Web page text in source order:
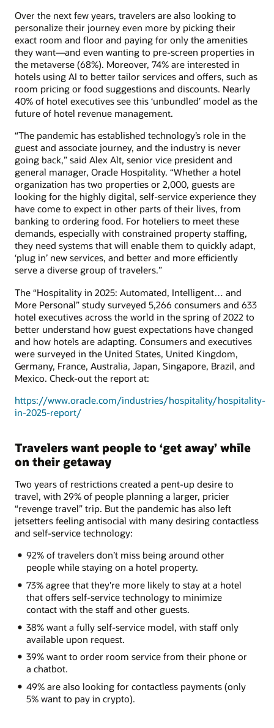
Over the next few years, travelers are also looking to
personalize their journey even more by picking their
exact room and floor and paying for only the amenities
they want—and even wanting to pre-screen properties in
the metaverse (68%). Moreover, 74% are interested in
hotels using AI to better tailor services and offers, such as
room pricing or food suggestions and discounts. Nearly
40% of hotel executives see this ‘unbundled’ model as the
future of hotel revenue management.
“The pandemic has established technology’s role in the
guest and associate journey, and the industry is never
going back,” said Alex Alt, senior vice president and
general manager, Oracle Hospitality. “Whether a hotel
organization has two properties or 2,000, guests are
looking for the highly digital, self-service experience they
have come to expect in other parts of their lives, from
banking to ordering food. For hoteliers to meet these
demands, especially with constrained property staffing,
they need systems that will enable them to quickly adapt,
‘plug in’ new services, and better and more efficiently
serve a diverse group of travelers.”
The “Hospitality in 2025: Automated, Intelligent… and
More Personal” study surveyed 5,266 consumers and 633
hotel executives across the world in the spring of 2022 to
better understand how guest expectations have changed
and how hotels are adapting. Consumers and executives
were surveyed in the United States, United Kingdom,
Germany, France, Australia, Japan, Singapore, Brazil, and
Mexico. Check-out the report at:
https://www.oracle.com/industries/hospitality/hospitality-
in-2025-report/
Travelers want people to ‘get away’ while
on their getaway
Two years of restrictions created a pent-up desire to
travel, with 29% of people planning a larger, pricier
“revenge travel” trip. But the pandemic has also left
jetsetters feeling antisocial with many desiring contactless
and self-service technology:
92% of travelers don’t miss being around other
people while staying on a hotel property.
73% agree that they're more likely to stay at a hotel
that offers self-service technology to minimize
contact with the staff and other guests.
38% want a fully self-service model, with staff only
available upon request.
39% want to order room service from their phone or
a chatbot.
49% are also looking for contactless payments (only
5% want to pay in crypto).